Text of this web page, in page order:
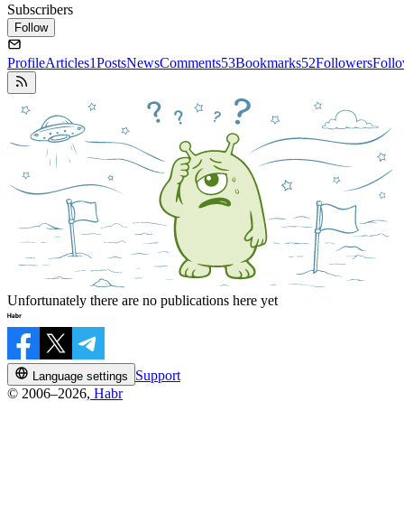
Subscribers
Follow
ProfileArticles1PostsNewsComments53Bookmarks52Followers
Unfortunately there are no publications here yet
Language settings
Support
© 2006–2026, Habr